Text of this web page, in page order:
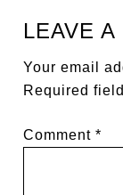
LEAVE A
Your email
Required
Comment*